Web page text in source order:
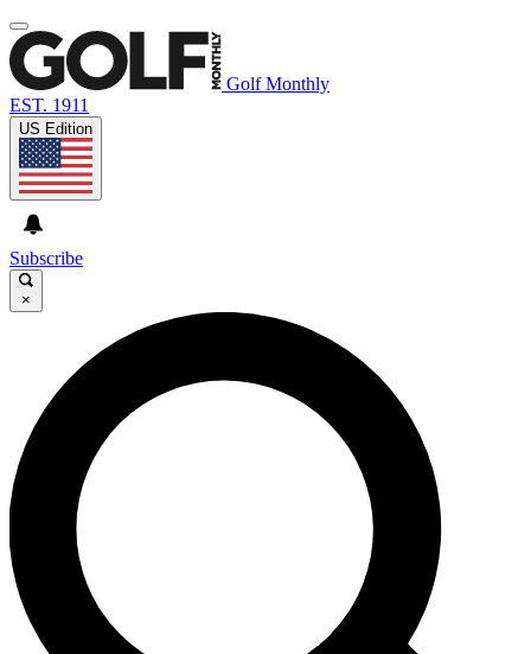
Golf Monthly
EST. 1911
US Edition
Subscribe
×